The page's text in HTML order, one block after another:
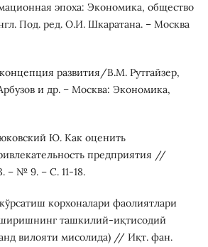
эпоха: Экономика, общество
Под. ред. О.И. Шкаратана. – Москва
развития/В.М. Рутгайзер,
и др. – Москва: Экономика,
Ю. Как оценить
предприятия //
– № 9. – С. 11-18.
корхоналари фаолиятлари
ташкилий-иқтисодий
вилояти мисолида) // Иқт. фан.